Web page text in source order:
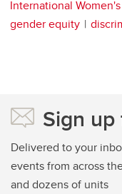
International
gender equity
Sign up
Delivered to your
events from across
and dozens of units